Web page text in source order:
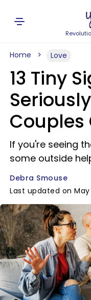
Home Love
13 Tiny
Couples
If you're seeing
some outside
Debra Smouse
Last updated on May